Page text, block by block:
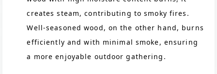
creates steam, contributing to smoky fires.
Well-seasoned wood, on the other hand, burns
efficiently and with minimal smoke, ensuring
a more enjoyable outdoor gathering.